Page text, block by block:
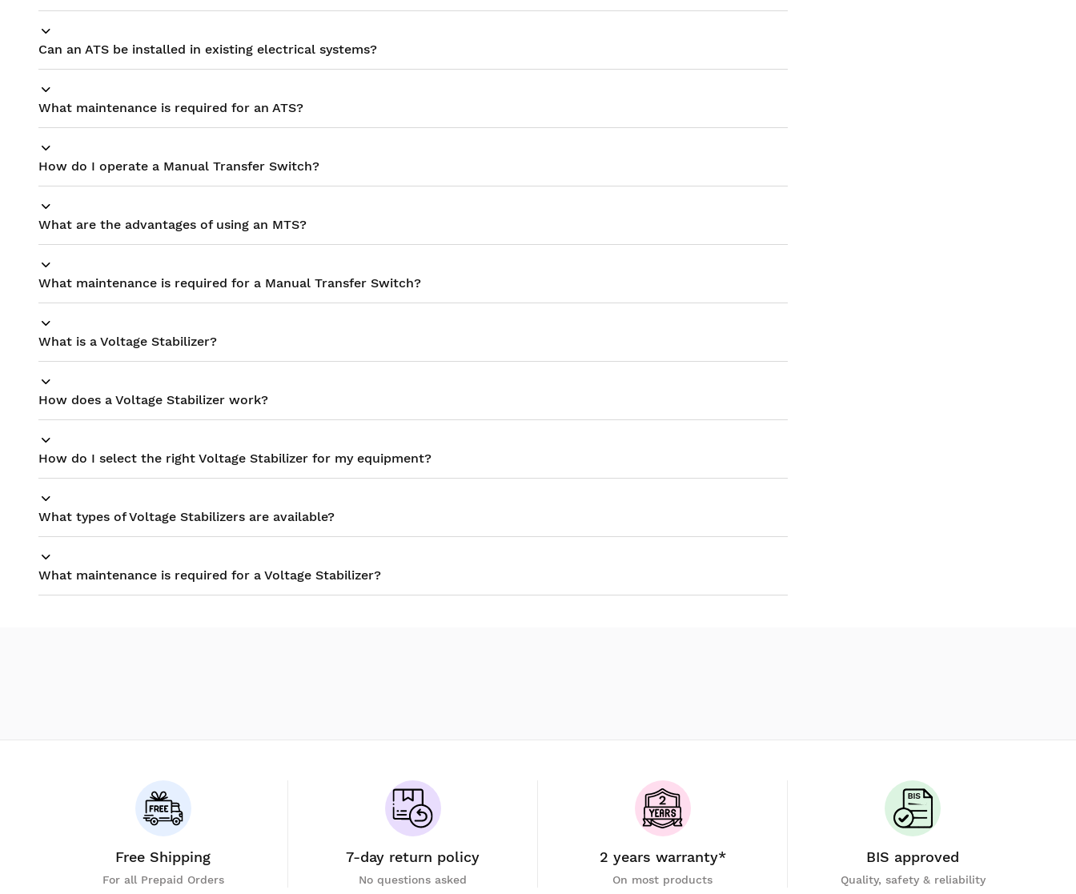
Can an ATS be installed in existing electrical systems?
What maintenance is required for an ATS?
How do I operate a Manual Transfer Switch?
What are the advantages of using an MTS?
What maintenance is required for a Manual Transfer Switch?
What is a Voltage Stabilizer?
How does a Voltage Stabilizer work?
How do I select the right Voltage Stabilizer for my equipment?
What types of Voltage Stabilizers are available?
What maintenance is required for a Voltage Stabilizer?
Free Shipping
For all Prepaid Orders
7-day return policy
No questions asked
2 years warranty*
On most products
BIS approved
Quality, safety & reliability